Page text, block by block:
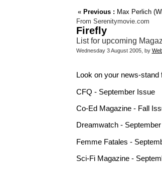
« Previous : Max Perlich
From Serenitymovie.com
Firefly
List for upcoming
Wednesday 3 August 2005, by
Look on your news-
CFQ - September Issue
Co-Ed Magazine - Fall
Dreamwatch -
Femme Fatales -
Sci-Fi Magazine -